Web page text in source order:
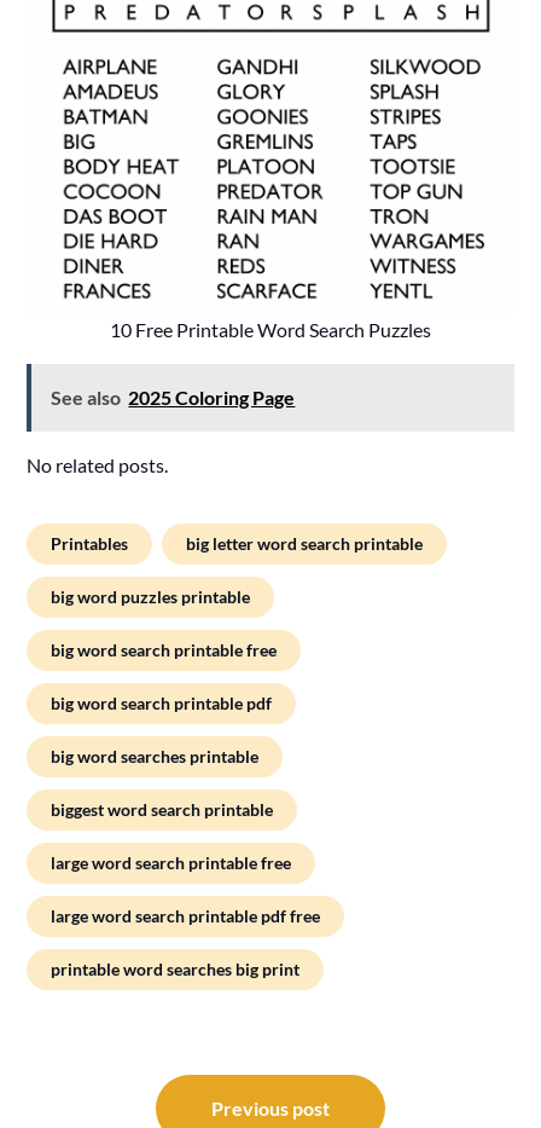
10 Free Printable Word Search Puzzles
See also 2025 Coloring Page
No related posts.
Printables big letter word search printable
big word puzzles printable
big word search printable free
big word search printable pdf
big word searches printable
biggest word search printable
large word search printable free
large word search printable pdf free
printable word searches big print
navigation
Previous post